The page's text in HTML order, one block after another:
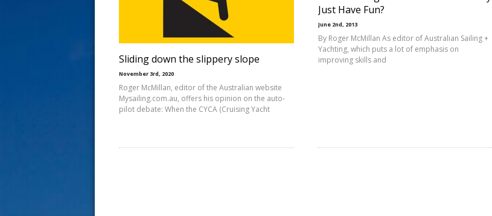
Sliding down the slippery slope
November 3rd, 2020
Roger McMillan, editor of the Australian website
Mysailing.com.au, offers his opinion on the auto-
pilot debate: When the CYCA (Cruising Yacht
Just Have Fun?
June 2nd, 2013
By Roger McMillan As editor of Australian Sailing +
Yachting, which puts a lot of emphasis on
improving skills and
s
t